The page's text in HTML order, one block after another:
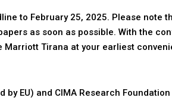
to February 25, 2025. Please note
as soon as possible. With the
Tirana at your earliest
by EU) and CIMA Research